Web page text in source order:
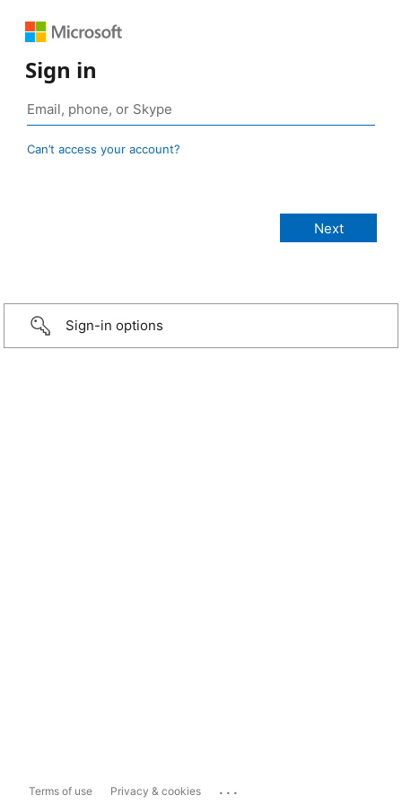
Sign in
Can’t access your account?
Sign-in options
Terms of use Privacy & cookies ...